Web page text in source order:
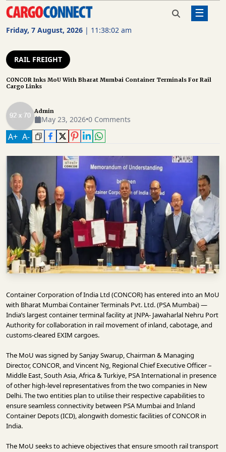
Friday, 7 August, 2026 | 11:38:03 am
☰
CARGO
FREIGHT
ROAD
FREIGHT
LOGISTICS
SUPPLY
CHAIN
WAREHOUSING
INFRASTRUCTURE
TECHNOLOGY
INTERVIEWS
OPINION
PIECE
VIDEOS
OUR
EVENTS
Home Rail Freight CONCOR Inks MoU With Bharat
Mumbai Container Terminals For
RAIL FREIGHT
CONCOR Inks MoU With Bharat Mumbai Container Terminals For Rail
Cargo Links
Admin
May 23, 2026•0 Comments
A+ A-
Container Corporation of India Ltd (CONCOR) has entered into an MoU
with Bharat Mumbai Container Terminals Pvt. Ltd. (PSA Mumbai) —
India’s largest container terminal facility at JNPA- Jawaharlal Nehru Port
Authorityfor collaboration in rail movement of inland, cabotage, and
customs-cleared EXIM cargoes.
The MoU was signed bySanjay Swarup, Chairman & Managing
Director, CONCOR, and Vincent Ng, Regional Chief Executive Officer –
Middle East, South Asia, Africa & Turkiye, PSA International in presence
of other high-level representatives from the two companies in New
Delhi. The two entities plan to utilise their respective capabilities to
ensure seamless connectivity between PSA Mumbai and Inland
Container Depots (ICD), alongwith domestic facilities of CONCOR in
India.
The MoU seeks to achieve objectives that ensure smooth rail transport